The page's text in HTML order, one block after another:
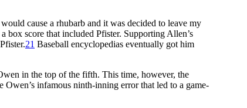
cause a rhubarb and it was decided to leave my
box score that included Pfister. Supporting Allen’s
21 Baseball encyclopedias eventually got him
in the top of the fifth. This time, however, the
infamous ninth-inning error that led to a game-